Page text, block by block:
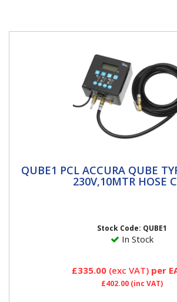
QUBE1 PCL ACCURA QUBE
230V,10MTR HOSE CH2
QUBE1 PCL ACCURA QUBE
230V,10MTR HOSE
Stock Code: QUBE1
In Stock
£335.00 (exc VAT) per
£402.00(inc VAT)